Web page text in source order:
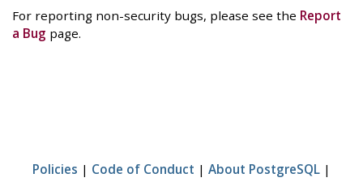
For reporting non-security bugs, please see the Report
a Bug page.
Policies | Code of Conduct | About PostgreSQL |